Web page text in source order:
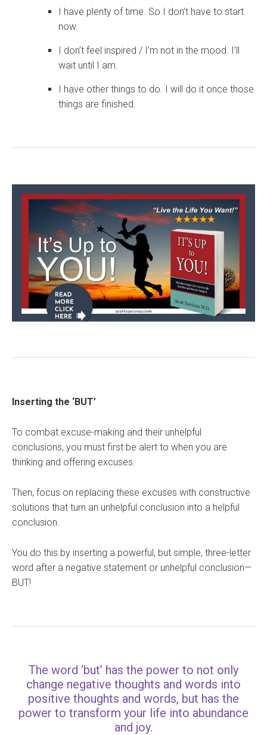
I have plenty of time. So I don’t have to start
now.
I don’t feel inspired / I’m not in the mood. I’ll
wait until I am.
I have other things to do. I will do it once those
things are finished.
Inserting the ‘BUT’
To combat excuse-making and their unhelpful
conclusions, you must first be alert to when you are
thinking and offering excuses.
Then, focus on replacing these excuses with constructive
solutions that turn an unhelpful conclusion into a helpful
conclusion.
You do this by inserting a powerful, but simple, three-letter
word after a negative statement or unhelpful conclusion—
BUT!
The word ‘but’ has the power to not only
change negative thoughts and words into
positive thoughts and words, but has the
power to transform your life into abundance
and joy.